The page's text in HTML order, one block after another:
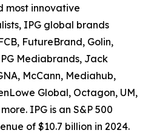
most innovative
IPG global brands
FutureBrand, Golin,
Mediabrands, Jack
McCann, Mediahub,
Global, Octagon, UM,
IPG is an S&P 500
of $10.7 billion in 2024.